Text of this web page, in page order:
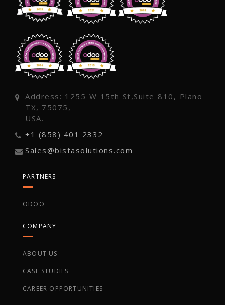
Address: 1255 W 15th St,Suite 810, Plano
TX, 75075,
USA.
+1 (858) 401 2332
Sales@bistasolutions.com
PARTNERS
ODOO
COMPANY
ABOUT US
CASE STUDIES
CAREER OPPORTUNITIES